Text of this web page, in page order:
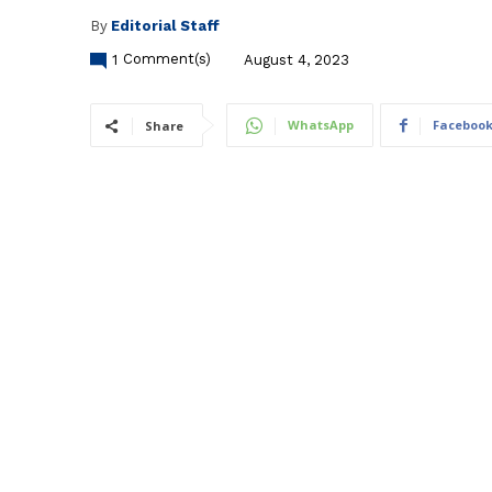
By Editorial Staff
1 Comment(s) August 4, 2023
Share WhatsApp Facebook